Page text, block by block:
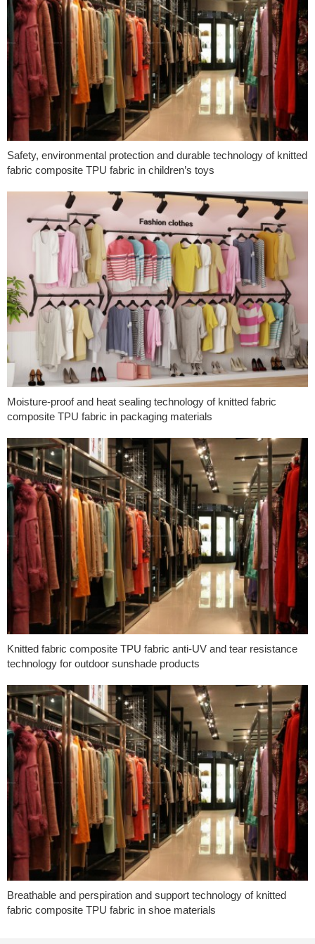
Safety, environmental protection and durable technology of knitted
fabric composite TPU fabric in children’s toys
Moisture-proof and heat sealing technology of knitted fabric
composite TPU fabric in packaging materials
Knitted fabric composite TPU fabric anti-UV and tear resistance
technology for outdoor sunshade products
Breathable and perspiration and support technology of knitted
fabric composite TPU fabric in shoe materials